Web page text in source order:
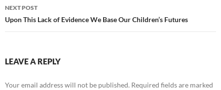
NEXT POST
Upon This Lack of Evidence We Base Our Children’s Futures
LEAVE A REPLY
Your email address will not be published. Required fields are marked